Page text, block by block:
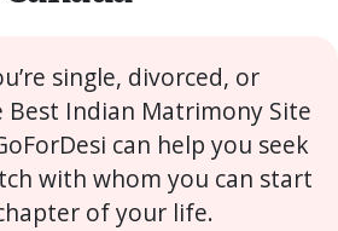
single, divorced, or
Best Indian Matrimony Site
can help you seek
with whom you can start
of your life.